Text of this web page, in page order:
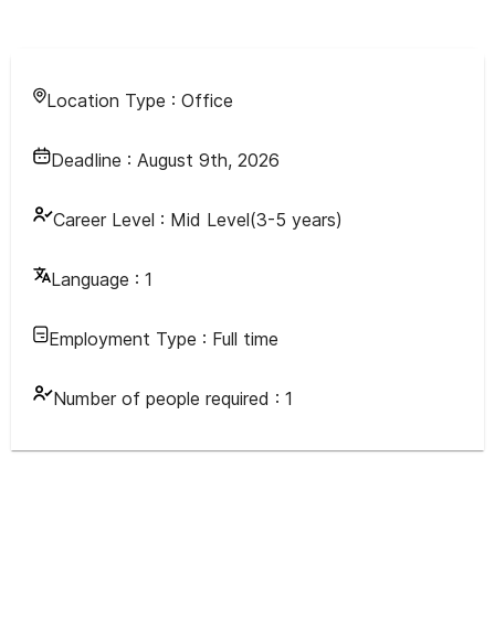
Location Type : Office
Deadline : August 9th, 2026
Career Level : Mid Level(3-5 years)
Language : 1
Employment Type : Full time
Number of people required : 1